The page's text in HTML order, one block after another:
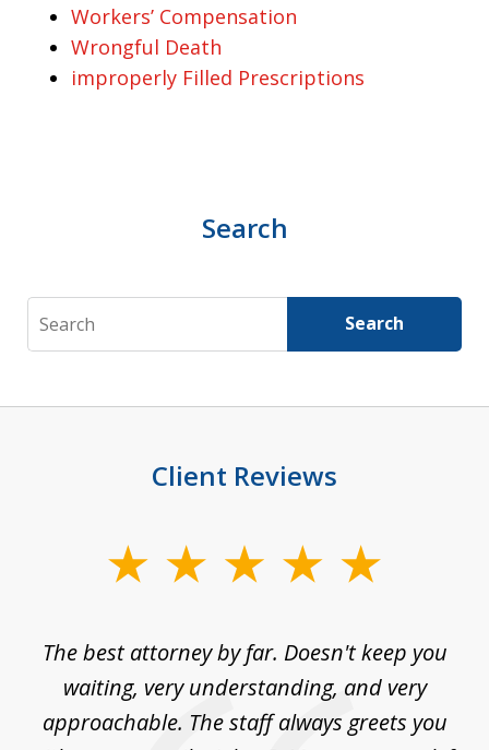
Workers’ Compensation
Wrongful Death
improperly Filled Prescriptions
Search
Search Search
Client Reviews
The best attorney by far. Doesn't keep you
waiting, very understanding, and very
approachable. The staff always greets you